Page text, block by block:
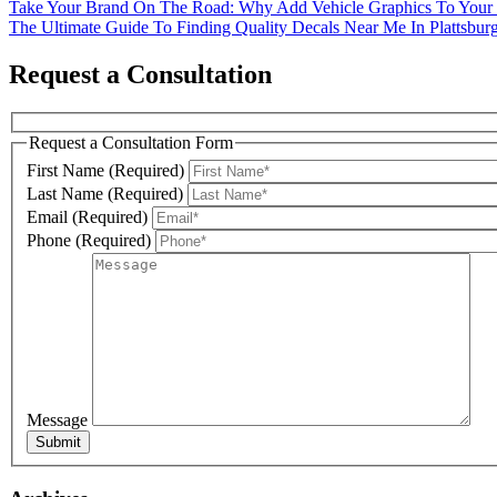
Post
navigation
Take Your Brand On The Road: Why Add Vehicle Graphics To Your
The Ultimate Guide To Finding Quality Decals Near Me In
Request a Consultation
Request a Consultation Form
First Name (Required)
Last Name (Required)
Email (Required)
Phone (Required)
Message
By